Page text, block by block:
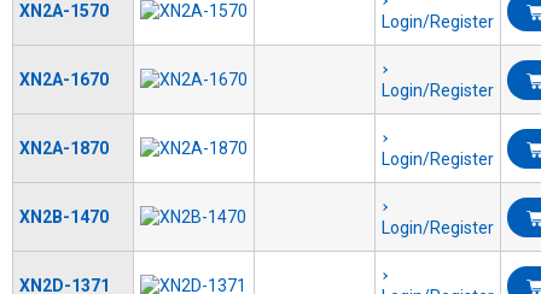
XN2A-1570
Login/Register
XN2A-1670
Login/Register
XN2A-1870
Login/Register
XN2B-1470
Login/Register
XN2D-1371